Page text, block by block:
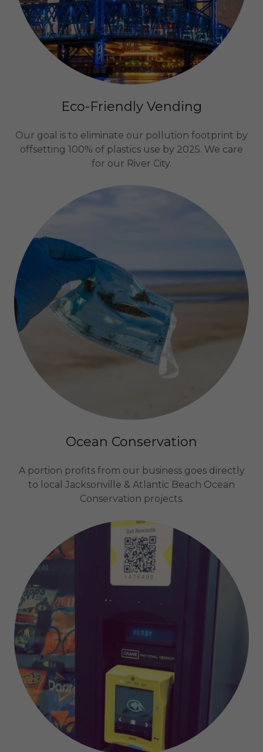
Eco-Friendly Vending
Our goal is to eliminate our pollution footprint by
offsetting 100% of plastics use by 2025. We care
for our River City.
Ocean Conservation
A portion profits from our business goes directly
to local Jacksonville & Atlantic Beach Ocean
Conservation projects.